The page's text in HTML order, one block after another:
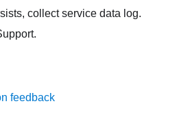
collect service data log.
feedback